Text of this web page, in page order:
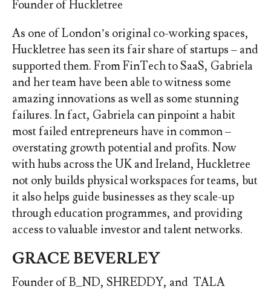
Founder of Huckletree
As one of London’s original co-working spaces,
Huckletree has seen its fair share of startups – and
supported them. From FinTech to SaaS, Gabriela
and her team have been able to witness some
amazing innovations as well as some stunning
failures. In fact, Gabriela can pinpoint a habit
most failed entrepreneurs have in common –
overstating growth potential and profits. Now
with hubs across the UK and Ireland, Huckletree
not only builds physical workspaces for teams, but
it also helps guide businesses as they scale-up
through education programmes, and providing
access to valuable investor and talent networks.
GRACE BEVERLEY
Founder of B_ND, SHREDDY, and TALA